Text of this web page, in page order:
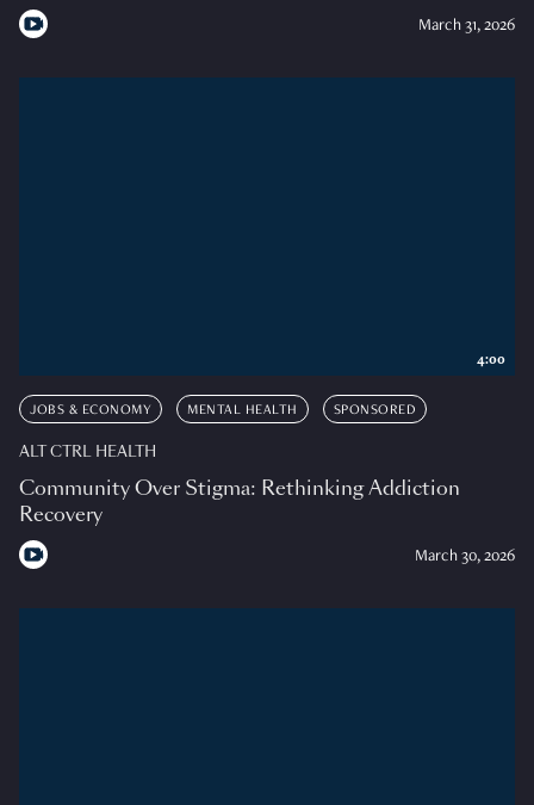
March 31, 2026
JOBS & ECONOMY MENTAL HEALTH SPONSORED
ALT CTRL HEALTH
Community Over Stigma: Rethinking Addiction
Recovery
March 30, 2026
4:00